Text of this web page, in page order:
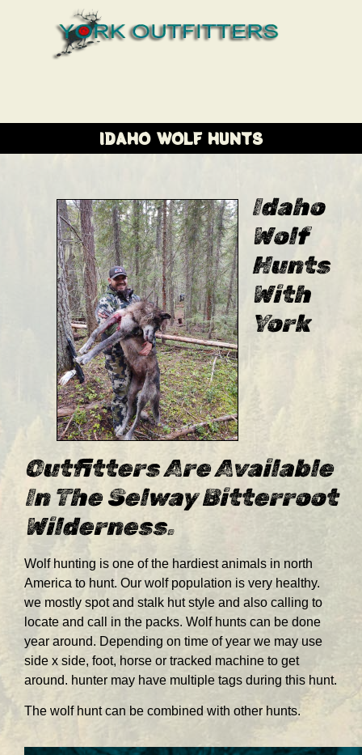
IDAHO WOLF HUNTS
Idaho
Wolf
Hunts
With
York
Outfitters Are Available
In The Selway Bitterroot
Wilderness.
Wolf hunting is one of the hardiest animals in north
America to hunt. Our wolf population is very healthy.
we mostly spot and stalk hut style and also calling to
locate and call in the packs. Wolf hunts can be done
year around. Depending on time of year we may use
side x side, foot, horse or tracked machine to get
around. hunter may have multiple tags during this hunt.
The wolf hunt can be combined with other hunts.